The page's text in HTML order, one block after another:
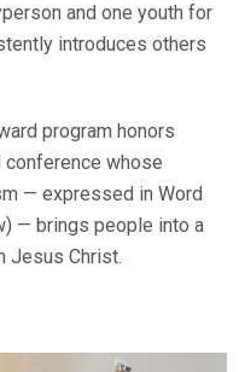
and one youth for
introduces others
program honors
conference whose
— expressed in Word
— brings people into a
Jesus Christ.